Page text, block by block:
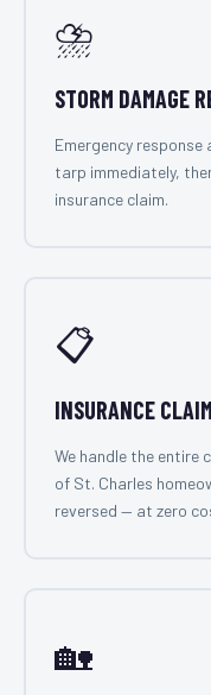
⛈️
STORM DAMAGE
Emergency
tarp immediately,
insurance claim.
📋
INSURANCE
We handle the entire
of St. Charles
reversed — at zero
🏡